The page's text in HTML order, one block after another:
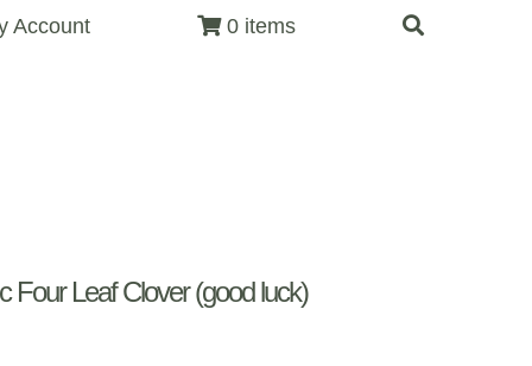
Account 0 items
Leaf Clover (good luck)